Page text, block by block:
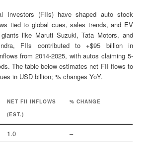
Investors (FIIs) have shaped auto stock
tied to global cues, sales trends, and EV
like Maruti Suzuki, Tata Motors, and
FIIs contributed to +$95 billion in
from 2014-2025, with autos claiming 5-
The table below estimates net FII flows to
in USD billion; % changes YoY.
NET FII INFLOWS
(EST.)
% CHANGE
1.0
–